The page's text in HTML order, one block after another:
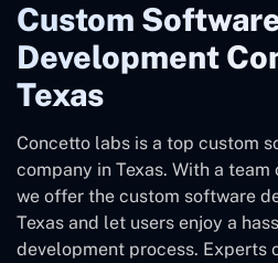
Custom
Development
Texas
Concetto labs is a top custom
company in Texas. With a
we offer the custom software
Texas and let users enjoy a
development process. Experts